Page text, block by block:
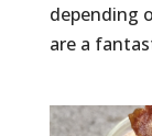
depending
are a